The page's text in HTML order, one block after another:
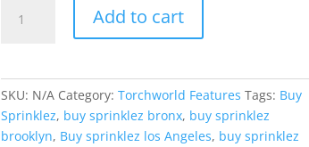
Colada
Add to cart
SKU: N/A Category:Torchworld Features Tags: Buy
Sprinklez, buy sprinklez bronx, buy sprinklez
brooklyn, Buy sprinklez los Angeles, buy sprinklez